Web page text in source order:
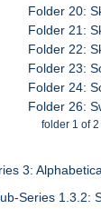
Folder 20:
Folder 21:
Folder 22:
Folder 23:
Folder 24:
Folder 26:
folder 1 of 2
3:
Series 1.3.2: